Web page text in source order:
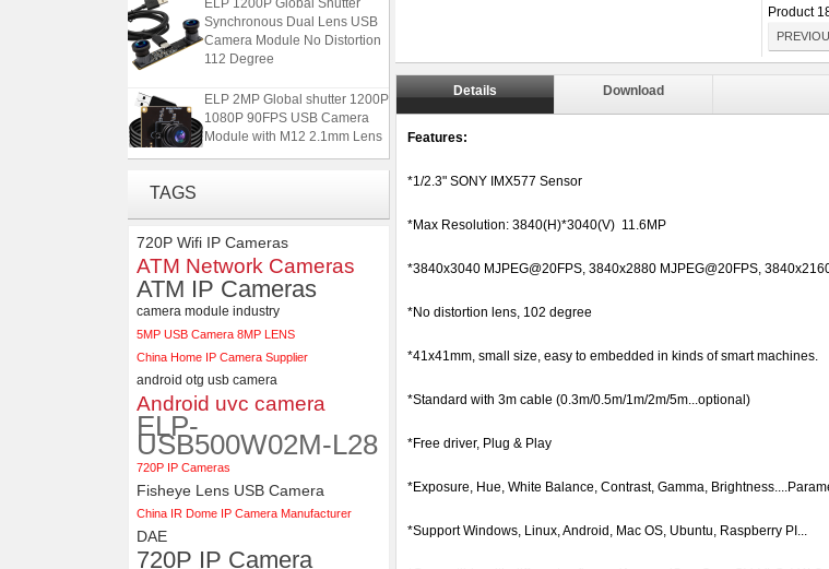
Synchronous Dual Lens USB
Camera Module No Distortion
112 Degree
1080P 90FPS USB Camera
Module with M12 2.1mm Lens
ELP 5MP 50fps 1080P 60fps
Global shutter USB Camera
Module with 120 Degree No
Distortion Lens
TAGS
720P Wifi IP Cameras
ATM Network Cameras
ATM IP Cameras
camera module industry
5MP USB Camera 8MP LENS
China Home IP Camera Supplier
android otg usb camera
Android uvc camera
ELP-
USB500W02M-L28
720P IP Cameras
Fisheye Lens USB Camera
China IR Dome IP Camera Manufacturer
DAE
720P IP Camera
Product
Details Download
Features:
*1/2.3" SONY IMX577 Sensor
*Max Resolution: 3840(H)*3040(V) 11.6MP
*3840x3040 MJPEG@20FPS, 3840x2880 MJPEG@20FPS,
*No distortion lens, 102 degree
*41x41mm, small size, easy to embedded in kinds of smart machines.
*Standard with 3m cable (0.3m/0.5m/1m/2m/5m...optional)
*Free driver, Plug & Play
*Exposure, Hue, White Balance, Contrast, Gamma,
*Support Windows, Linux, Android, Mac OS, Ubuntu, Raspberry PI...